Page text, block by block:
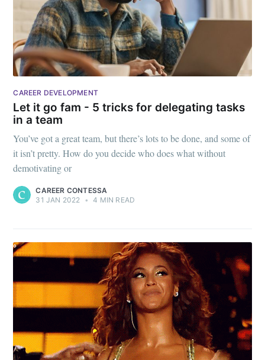
CAREER DEVELOPMENT
Let it go fam - 5 tricks for delegating tasks
in a team
You’ve got a great team, but there’s lots to be done, and some of
it isn’t pretty. How do you decide who does what without
demotivating or
CAREER CONTESSA
31 JAN 2022
• 4 MIN READ